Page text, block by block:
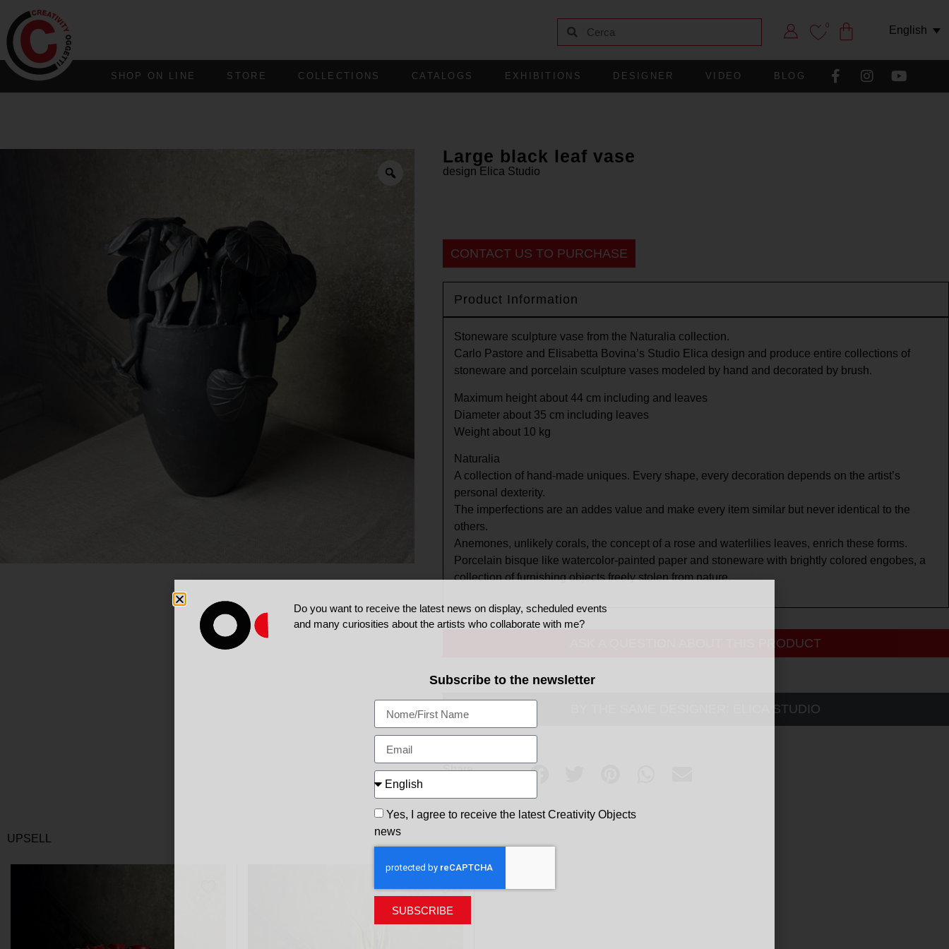
0 English
SHOP ON LINE STORE COLLECTIONS CATALOGS EXHIBITIONS DESIGNER VIDEO BLOG
Large black leaf vase
design Elica Studio
CONTACT US TO PURCHASE
Product Information
Stoneware sculpture vase from the Naturalia collection.
Carlo Pastore and Elisabetta Bovina’s Studio Elica design and produce entire collections of
stoneware and porcelain sculpture vases modeled by hand and decorated by brush.
Maximum height about 44 cm including and leaves
Diameter about 35 cm including leaves
Weight about 10 kg
Naturalia
A collection of hand-made uniques. Every shape, every decoration depends on the artist’s
personal dexterity.
The imperfections are an addes value and make every item similar but never identical to the
others.
Anemones, unlikely corals, the concept of a rose and waterlilies leaves, enrich these forms.
Porcelain bisque like watercolor-painted paper and stoneware with brightly colored engobes, a
collection of furnishing objects freely stolen from nature.
ASK A QUESTION ABOUT THIS PRODUCT
ELICA STUDIO
Share
UPSELL
Do you want to receive the latest news on display, scheduled events
and many curiosities about the artists who collaborate with me?
Subscribe to the newsletter
Yes, I agree to receive the latest Creativity Objects
news
SUBSCRIBE